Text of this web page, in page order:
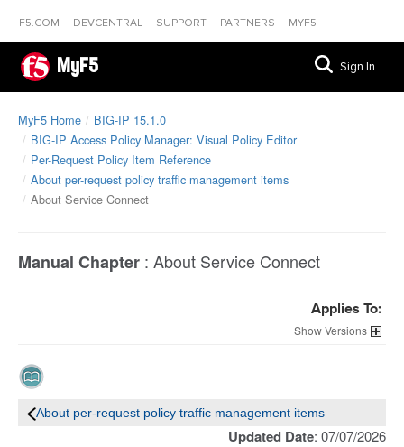
F5.COM DEVCENTRAL SUPPORT PARTNERS MYF5
MyF5 Sign In
MyF5 Home
BIG-IP 15.1.0
BIG-IP Access Policy Manager: Visual Policy Editor
Per-Request Policy Item Reference
About per-request policy traffic management items
About Service Connect
Manual Chapter : About Service Connect
Applies To:
Versions
About per-request policy traffic management items
Updated Date: 07/07/2026